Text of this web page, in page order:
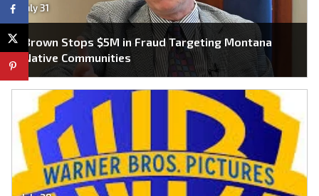
July 31
Brown Stops $5M in Fraud Targeting Montana
Native Communities